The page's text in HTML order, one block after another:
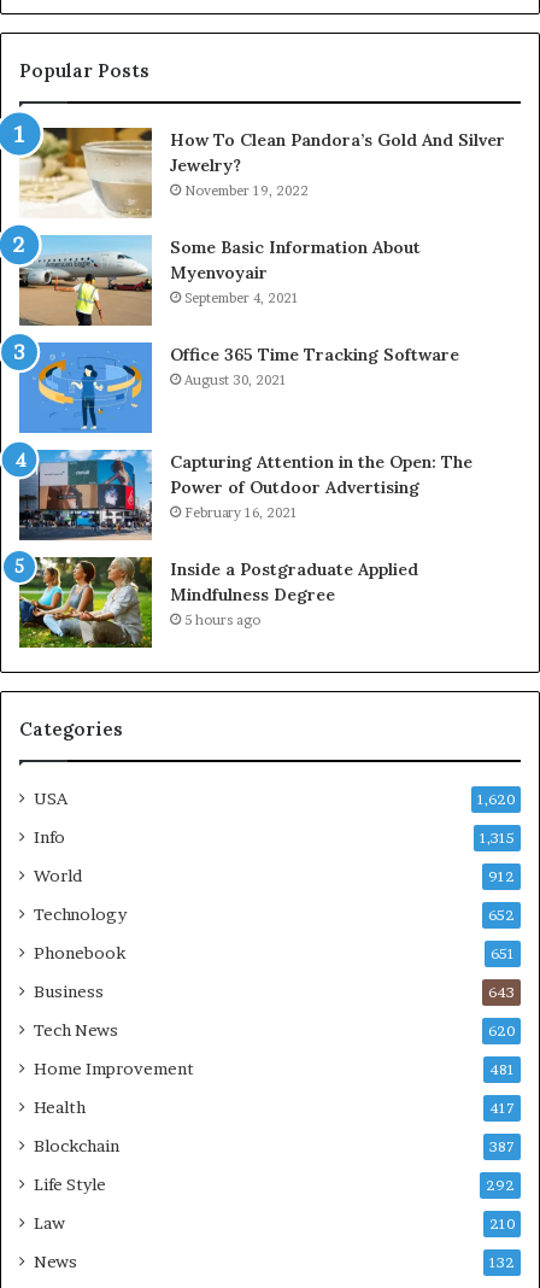
Popular Posts
How To Clean Pandora’s Gold And Silver
Jewelry?
November 19, 2022
Some Basic Information About
Myenvoyair
September 4, 2021
Office 365 Time Tracking Software
August 30, 2021
Capturing Attention in the Open: The
Power of Outdoor Advertising
February 16, 2021
Inside a Postgraduate Applied
Mindfulness Degree
5 hours ago
Categories
USA 1,620
Info 1,315
World 912
Technology 652
Phonebook 651
Business 643
Tech News 620
Home Improvement 481
Health 417
Blockchain 387
Life Style 292
Law 210
News 132